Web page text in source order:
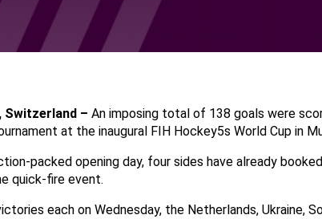
Switzerland – An imposing total of 138 goals were
at the inaugural FIH Hockey5s World Cup in
packed opening day, four sides have already
quick-fire event.
each on Wednesday, the Netherlands, Ukraine,